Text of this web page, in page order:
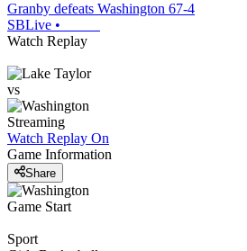
Granby defeats Washington 67-4
SBLive •
Watch Replay
vs
Streaming
Watch Replay On
Game Information
Share
Game Start
Sport